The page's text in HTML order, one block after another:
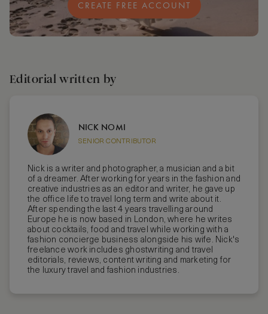
CREATE FREE ACCOUNT
Editorial written by
NICK NOMI
SENIOR CONTRIBUTOR
Nick is a writer and photographer, a musician and a bit
of a dreamer. After working for years in the fashion and
creative industries as an editor and writer, he gave up
the office life to travel long term and write about it.
After spending the last 4 years travelling around
Europe he is now based in London, where he writes
about cocktails, food and travel while working with a
fashion concierge business alongside his wife. Nick's
freelance work includes ghostwriting and travel
editorials, reviews, content writing and marketing for
the luxury travel and fashion industries.